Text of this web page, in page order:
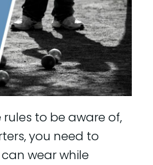
rules to be aware of,
you need to
wear while